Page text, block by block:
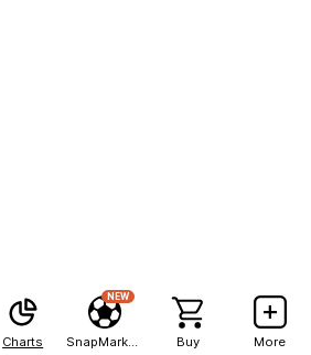
Charts
NEW
Buy More